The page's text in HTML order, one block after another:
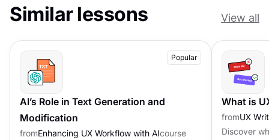
Similar lessons View all
Popular
AI’s Role in Text Generation and
Modification
fromEnhancing UX Workflow with AIcourse
What is
fromUX
Discover